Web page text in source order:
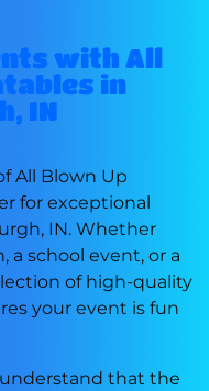
with All
in
IN
All Blown Up
for exceptional
IN. Whether
a school event, or a
of high-quality
your event is fun
that the